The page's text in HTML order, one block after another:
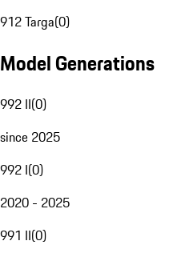
912 Targa(0)
Model Generations
992 II(0)
since 2025
992 I(0)
2020 - 2025
991 II(0)